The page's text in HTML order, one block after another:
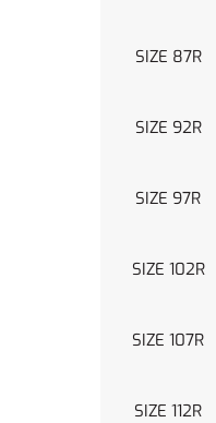
SIZE 87R
SIZE 92R
SIZE 97R
SIZE 102R
SIZE 107R
SIZE 112R